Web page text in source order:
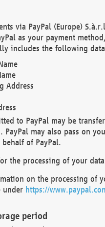
via PayPal (Europe)
as your payment
includes the following
Address
to PayPal may be
PayPal may also pass on
of PayPal.
the processing of your
on the processing of
under https://
period